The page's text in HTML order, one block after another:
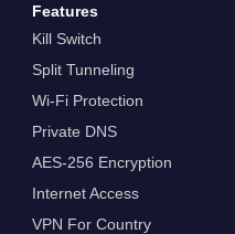
Features
Kill Switch
Split Tunneling
Wi-Fi Protection
Private DNS
AES-256 Encryption
Internet Access
VPN For Country